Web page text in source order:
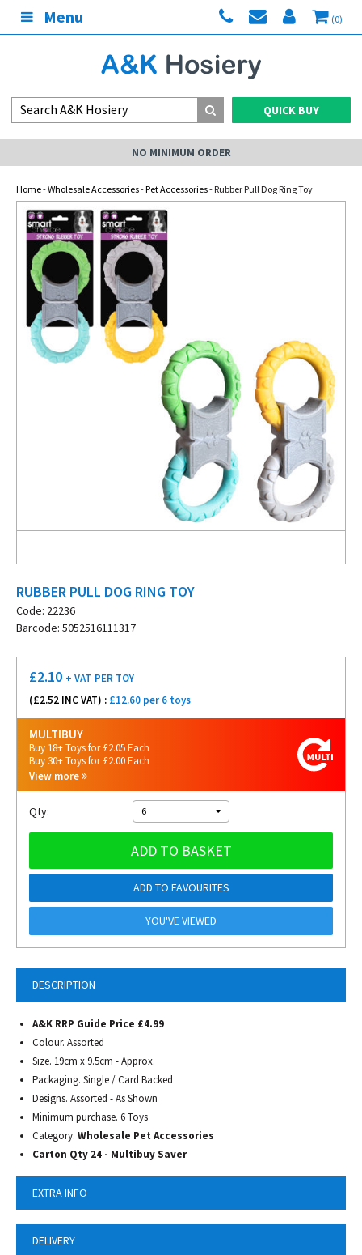
Menu (0)
QUICK BUY
NO MINIMUM ORDER
Home-Wholesale Accessories-Pet Accessories- Rubber Pull Dog Ring Toy
RUBBER PULL DOG RING TOY
Code: 22236
Barcode: 5052516111317
DESCRIPTION
A&K RRP Guide Price £4.99
Colour. Assorted
Size. 19cm x 9.5cm - Approx.
Packaging. Single / Card Backed
Designs. Assorted - As Shown
Minimum purchase. 6 Toys
Category. Wholesale Pet Accessories
Carton Qty 24 - Multibuy Saver
EXTRA INFO
DELIVERY
£2.10 + VAT PER TOY
(£2.52 INC VAT) : £12.60 per 6 toys
MULTIBUY
Buy 18+ Toys for £2.05 Each
Buy 30+ Toys for £2.00 Each
View more
Qty: 6
ADD TO BASKET
ADD TO FAVOURITES
YOU'VE VIEWED